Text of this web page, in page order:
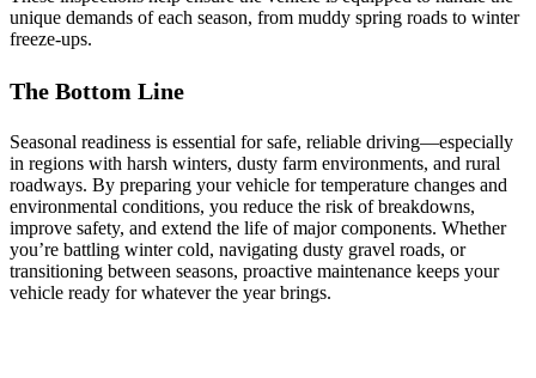
unique demands of each season, from muddy spring roads to winter
freeze‑ups.
The Bottom Line
Seasonal readiness is essential for safe, reliable driving—especially
in regions with harsh winters, dusty farm environments, and rural
roadways. By preparing your vehicle for temperature changes and
environmental conditions, you reduce the risk of breakdowns,
improve safety, and extend the life of major components. Whether
you’re battling winter cold, navigating dusty gravel roads, or
transitioning between seasons, proactive maintenance keeps your
vehicle ready for whatever the year brings.